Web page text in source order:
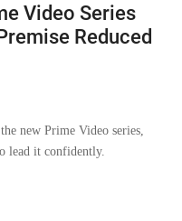
Video Series
Reduced
new Prime Video series,
lead it confidently.